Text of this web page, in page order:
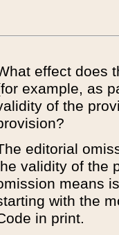
effect does
example, as
of the
editorial
validity of the
means
with the
in print.